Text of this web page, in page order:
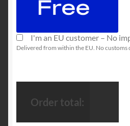
I'm an EU customer – No
Delivered from within the EU. No customs
Order total: